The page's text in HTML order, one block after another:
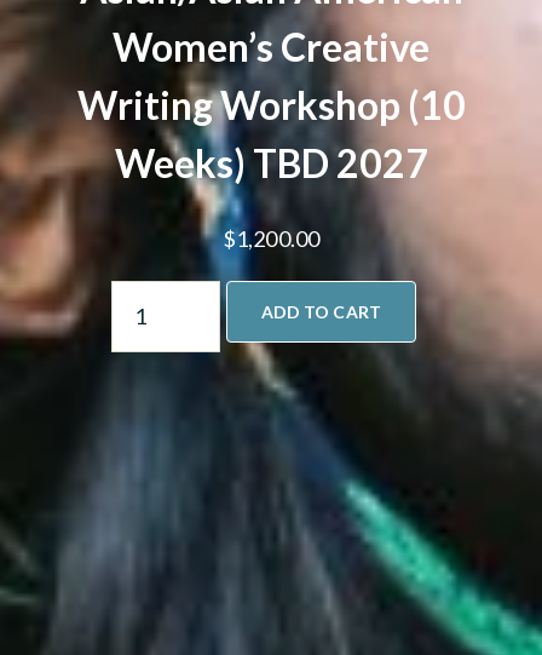
Women’s Creative
Writing Workshop (10
Weeks) TBD 2027
$1,200.00
ADD TO CART